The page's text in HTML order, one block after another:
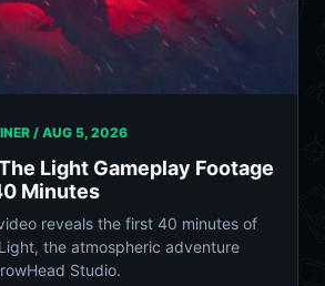
/ AUG 5, 2026
Light Gameplay Footage
Minutes
reveals the first 40 minutes of
the atmospheric adventure
Studio.